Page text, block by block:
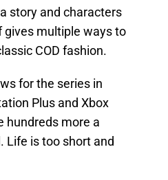
story and characters
gives multiple ways to
COD fashion.
for the series in
Plus and Xbox
hundreds more a
Life is too short and